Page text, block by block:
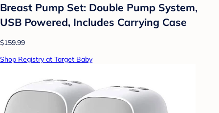
Breast Pump Set: Double Pump System,
USB Powered, Includes Carrying Case
$159.99
Shop Registry at Target Baby